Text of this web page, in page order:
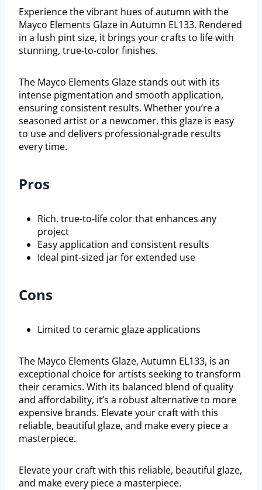
Experience the vibrant hues of autumn with the
Mayco Elements Glaze in Autumn EL133. Rendered
in a lush pint size, it brings your crafts to life with
stunning, true-to-color finishes.
The Mayco Elements Glaze stands out with its
intense pigmentation and smooth application,
ensuring consistent results. Whether you’re a
seasoned artist or a newcomer, this glaze is easy
to use and delivers professional-grade results
every time.
Pros
Rich, true-to-life color that enhances any
project
Easy application and consistent results
Ideal pint-sized jar for extended use
Cons
Limited to ceramic glaze applications
The Mayco Elements Glaze, Autumn EL133, is an
exceptional choice for artists seeking to transform
their ceramics. With its balanced blend of quality
and affordability, it’s a robust alternative to more
expensive brands. Elevate your craft with this
reliable, beautiful glaze, and make every piece a
masterpiece.
Elevate your craft with this reliable, beautiful glaze,
and make every piece a masterpiece.